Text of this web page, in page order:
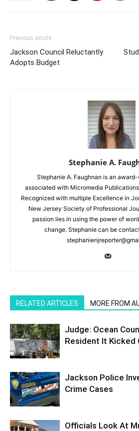
Previous article
Jackson Council Reluctantly
Adopts Budget
Stephanie A.
Stephanie A. Faughnan is an
associated with Micromedia
Recognized with multiple Excellence in
New Jersey Society of Professional
passion lies in using the power of
change. Stephanie can be
RELATED ARTICLES MORE FROM
Judge: Ocean
Resident It Kicked
Jackson Police
Crime Cases
Officials Look At